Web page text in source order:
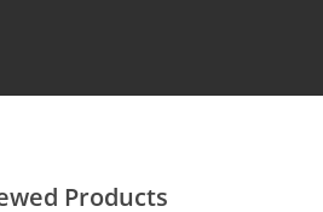
Products